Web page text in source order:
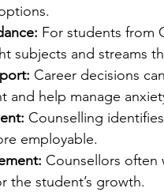
For students from
subjects and streams
Career decisions
and help manage
Counselling
employable.
Counsellors often
the student’s growth.